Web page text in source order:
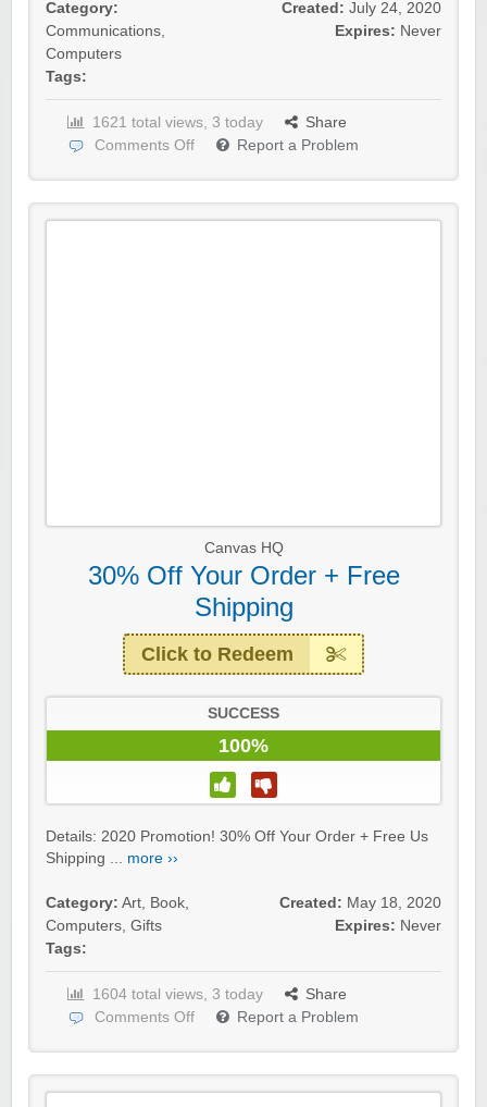
Category:
Communications,
Computers
Tags:
Created: July 24, 2020
Expires: Never
1621 total views, 3 today
Share
Comments Off
Report a Problem
Canvas HQ
30% Off Your Order + Free
Shipping
Click to Redeem
SUCCESS
100%
Details: 2020 Promotion! 30% Off Your Order + Free Us
Shipping ... more ››
Category: Art, Book,
Computers, Gifts
Tags:
Created: May 18, 2020
Expires: Never
1604 total views, 3 today
Share
Comments Off
Report a Problem